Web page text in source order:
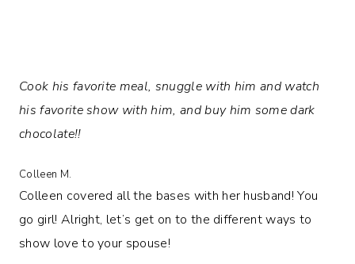
Cook his favorite meal, snuggle with him and watch
his favorite show with him, and buy him some dark
chocolate!!
Colleen M.
Colleen covered all the bases with her husband! You
go girl! Alright, let’s get on to the different ways to
show love to your spouse!